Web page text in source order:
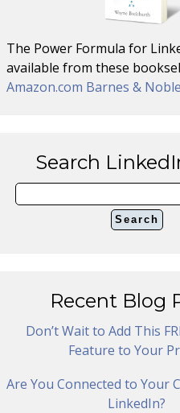
The Power Formula for
available from these
Amazon.com Barnes & Noble
Search
Recent Blog
Don’t Wait to Add This
Feature to Your
Are You Connected to Your
LinkedIn?